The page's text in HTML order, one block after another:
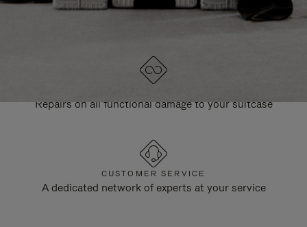
DESIGNED IN GERMANY
Each item is quality tested and carefully inspected
Repairs on all functional damage to your suitcase
CUSTOMER SERVICE
A dedicated network of experts at your service